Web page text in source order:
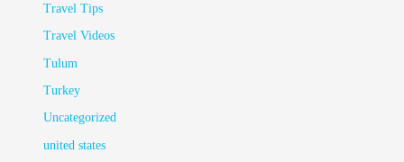
Travel Tips
Travel Videos
Tulum
Turkey
Uncategorized
united states